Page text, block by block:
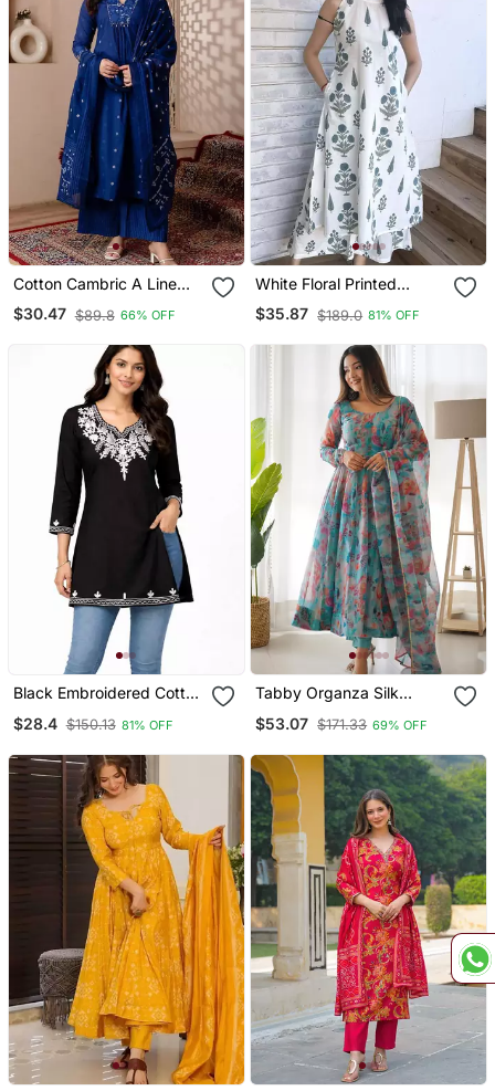
Cotton Cambric A Line
Kurti Pant Dupatta Set
$30.47 $89.8 66% OFF
White Floral Printed
Cotton Co Ord Set For
Women
$35.87 $189.0 81% OFF
Black Embroidered Cotton
$28.4 $150.13 81% OFF
Tabby Organza Silk
Pattern And Canvas Patta
Belt, Duppta And Pent Set
$53.07 $171.33 69% OFF